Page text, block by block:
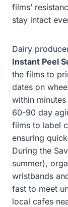
films’
stay intact
Dairy
Instant Peel
the films to
dates on
within
60-90 day
films to label
ensuring
During the
summer),
wristbands
fast to meet
local cafes